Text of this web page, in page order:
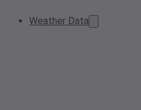
Weather Data